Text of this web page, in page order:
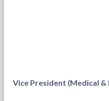
Vice President (Medical &